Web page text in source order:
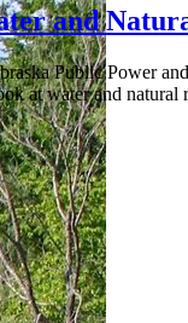
and
Public Power
at water and natural